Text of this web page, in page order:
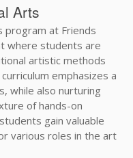
Arts
program at Friends
where students are
artistic methods
emphasizes a
while also nurturing
of hands-on
gain valuable
various roles in the art